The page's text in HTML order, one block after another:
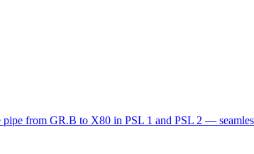
from GR.B to X80 in PSL 1 and PSL 2 —